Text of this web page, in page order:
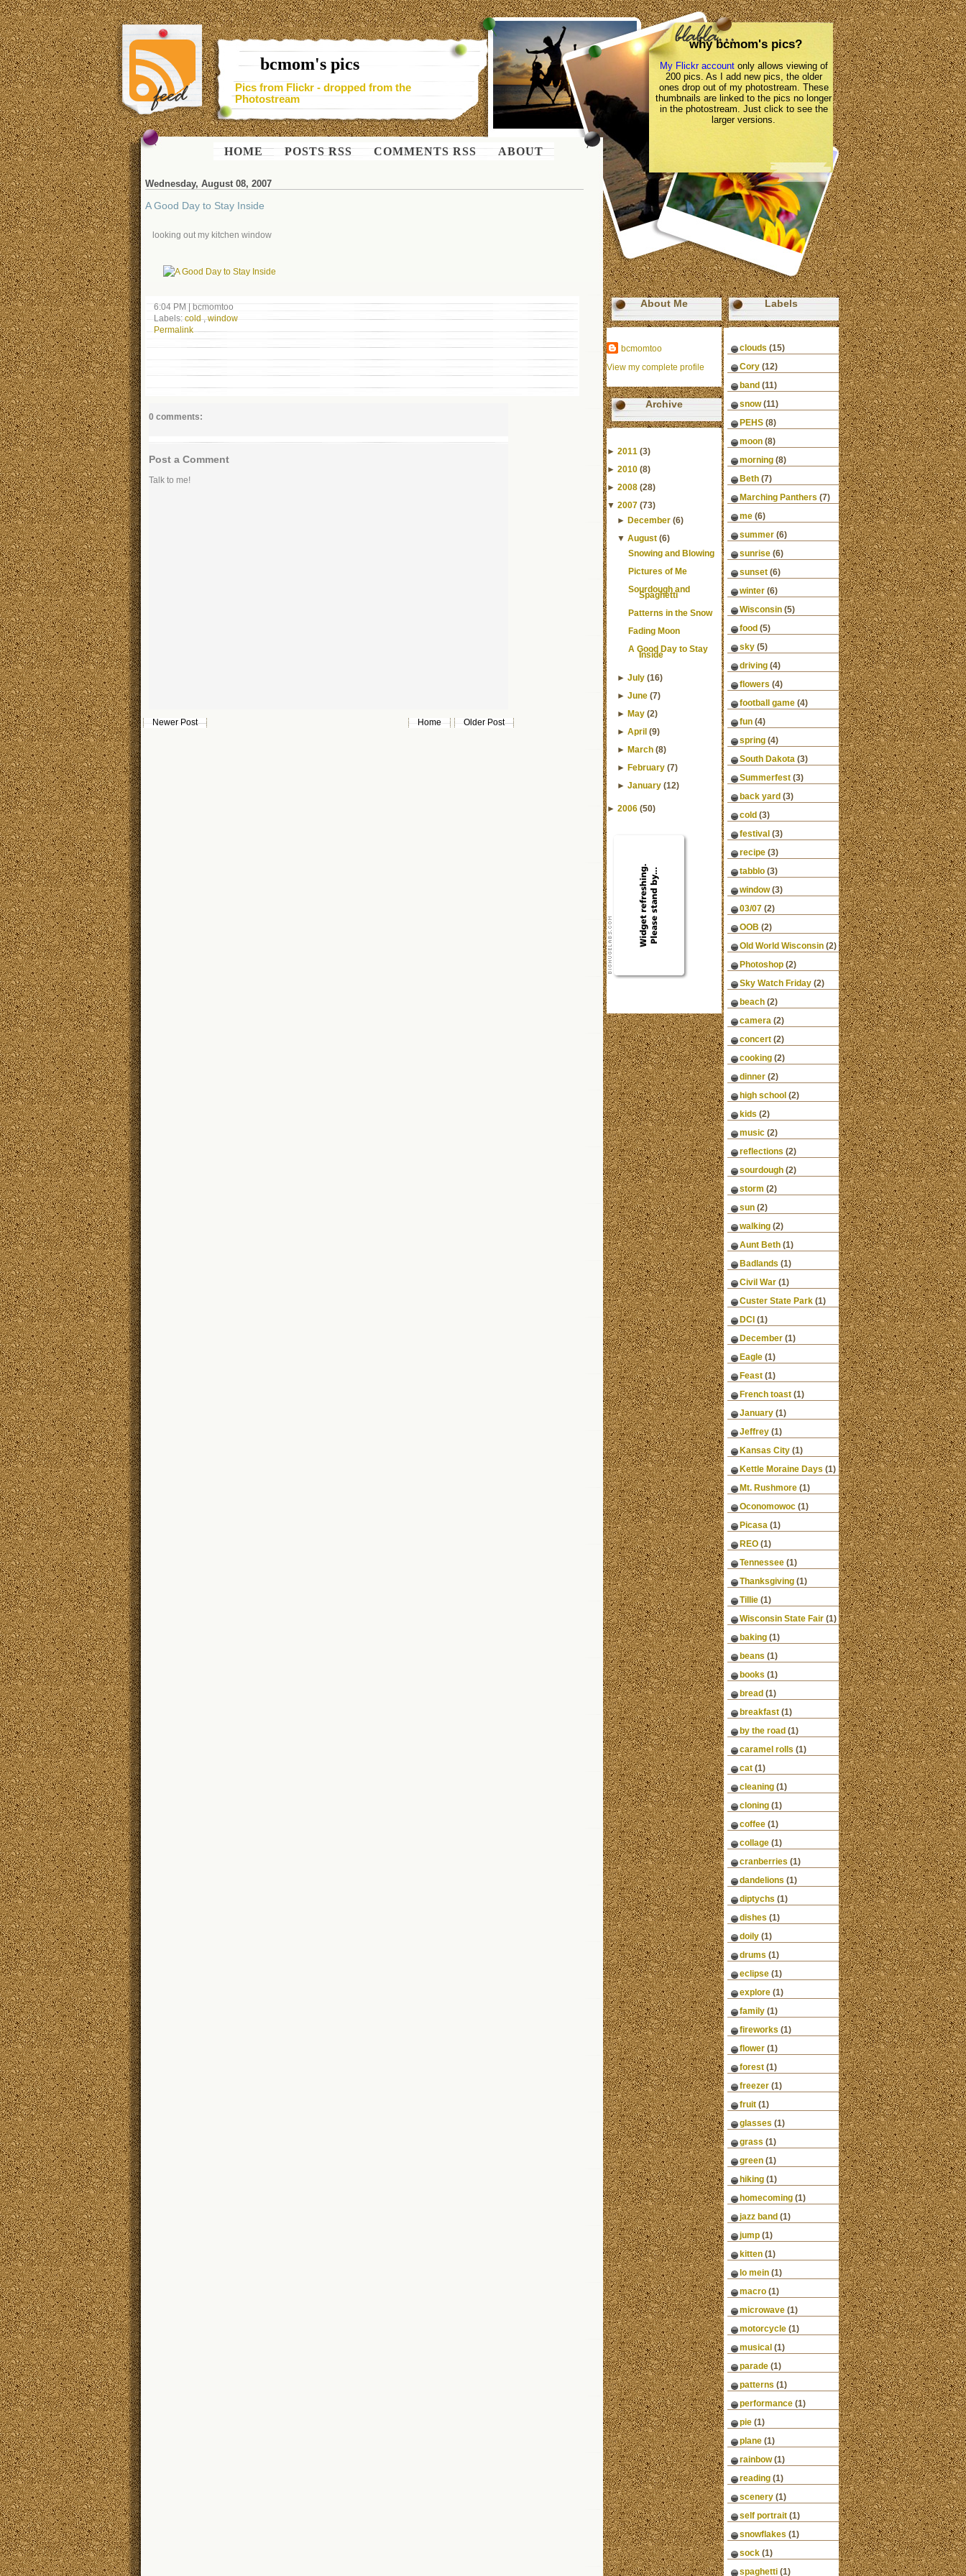
bcmom's pics
Pics from Flickr - dropped from the
Photostream
HOME POSTS RSS COMMENTS RSS ABOUT
why bcmom's pics?
My Flickr accountonly allows viewing of
200 pics. As I add new pics, the older
ones drop out of my photostream. These
thumbnails are linked to the pics no longer
in the photostream. Just click to see the
larger versions.
Wednesday, August 08, 2007
A Good Day to Stay Inside
looking out my kitchen window
6:04 PM|bcmomtoo
Labels: cold,window
Permalink
0 comments:
Post a Comment
Talk to me!
Newer Post Older Post
Home
About Me
bcmomtoo
View my complete profile
Archive
► 2011 (3)
► 2010 (8)
► 2008 (28)
▼ 2007 (73)
►December (6)
▼August (6)
Snowing and Blowing
Pictures of Me
Sourdough and
Spaghetti
Patterns in the Snow
Fading Moon
A Good Day to Stay
Inside
►July (16)
►June (7)
►May (2)
►April (9)
►March (8)
►February (7)
►January (12)
► 2006 (50)
Labels
clouds (15)
Cory (12)
band (11)
snow (11)
PEHS (8)
moon (8)
morning (8)
Beth (7)
Marching Panthers (7)
me (6)
summer (6)
sunrise (6)
sunset (6)
winter (6)
Wisconsin (5)
food (5)
sky (5)
driving (4)
flowers (4)
football game (4)
fun (4)
spring (4)
South Dakota (3)
Summerfest (3)
back yard (3)
cold (3)
festival (3)
recipe (3)
tabblo (3)
window (3)
03/07 (2)
OOB (2)
Old World Wisconsin (2)
Photoshop (2)
Sky Watch Friday (2)
beach (2)
camera (2)
concert (2)
cooking (2)
dinner (2)
high school (2)
kids (2)
music (2)
reflections (2)
sourdough (2)
storm (2)
sun (2)
walking (2)
Aunt Beth (1)
Badlands (1)
Civil War (1)
Custer State Park (1)
DCI (1)
December (1)
Eagle (1)
Feast (1)
French toast (1)
January (1)
Jeffrey (1)
Kansas City (1)
Kettle Moraine Days (1)
Mt. Rushmore (1)
Oconomowoc (1)
Picasa (1)
REO (1)
Tennessee (1)
Thanksgiving (1)
Tillie (1)
Wisconsin State Fair (1)
baking (1)
beans (1)
books (1)
bread (1)
breakfast (1)
by the road (1)
caramel rolls (1)
cat (1)
cleaning (1)
cloning (1)
coffee (1)
collage (1)
cranberries (1)
dandelions (1)
diptychs (1)
dishes (1)
doily (1)
drums (1)
eclipse (1)
explore (1)
family (1)
fireworks (1)
flower (1)
forest (1)
freezer (1)
fruit (1)
glasses (1)
grass (1)
green (1)
hiking (1)
homecoming (1)
jazz band (1)
jump (1)
kitten (1)
lo mein (1)
macro (1)
microwave (1)
motorcycle (1)
musical (1)
parade (1)
patterns (1)
performance (1)
pie (1)
plane (1)
rainbow (1)
reading (1)
scenery (1)
self portrait (1)
snowflakes (1)
sock (1)
spaghetti (1)